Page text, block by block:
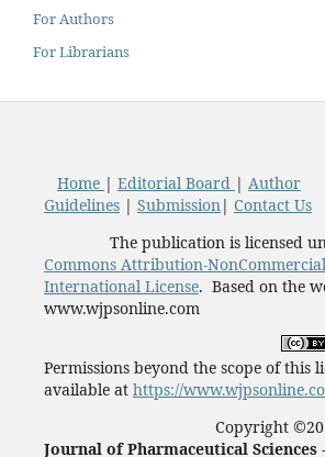
For Authors
For Librarians
Home | Editorial Board | Author
Guidelines| Submission| Contact Us
The publication is licensed
Commons Attribution-
International License. Based on the
www.wjpsonline.com
Permissions beyond the scope of this
available at https://
Copyright ©2013-
Journal of Pharmaceutical Sciences -